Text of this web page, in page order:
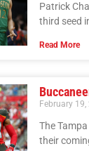
Patrick
third seed
Read More
February 19,
The
their